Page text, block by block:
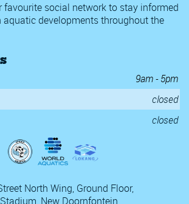
favourite social network to stay informed
aquatic developments throughout the
9am - 5pm
closed
closed
North Wing, Ground Floor,
New Doornfontein